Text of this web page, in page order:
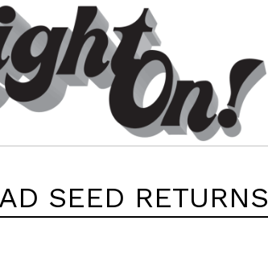
SEED RETURNS